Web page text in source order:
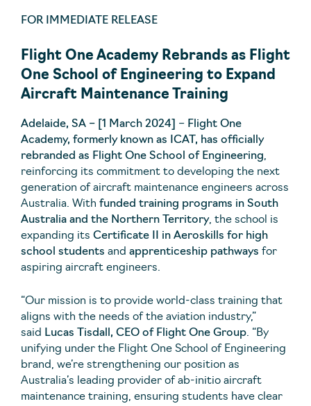
FOR IMMEDIATE RELEASE
Flight One Academy Rebrands as Flight
One School of Engineering to Expand
Aircraft Maintenance Training
Adelaide, SA – [1 March 2024] – Flight One
Academy, formerly known as ICAT, has officially
rebranded as Flight One School of Engineering,
reinforcing its commitment to developing the next
generation of aircraft maintenance engineers across
Australia. With funded training programs in South
Australia and the Northern Territory, the school is
expanding its Certificate II in Aeroskills for high
school students and apprenticeship pathways for
aspiring aircraft engineers.
“Our mission is to provide world-class training that
aligns with the needs of the aviation industry,”
said Lucas Tisdall, CEO of Flight One Group. “By
unifying under the Flight One School of Engineering
brand, we’re strengthening our position as
Australia’s leading provider of ab-initio aircraft
maintenance training, ensuring students have clear